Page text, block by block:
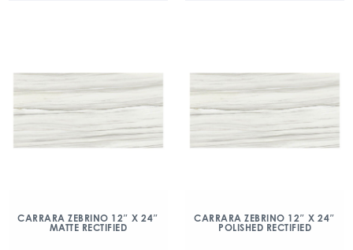
CARRARA ZEBRINO 12″ X 24″
MATTE RECTIFIED
CARRARA ZEBRINO 12″ X 24″
POLISHED RECTIFIED